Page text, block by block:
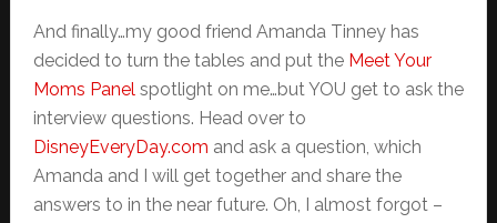
And finally…my good friend Amanda Tinney has
decided to turn the tables and put the Meet Your
Moms Panelspotlight on me…but YOU get to ask the
interview questions. Head over to
DisneyEveryDay.com and ask a question, which
Amanda and I will get together and share the
answers to in the near future. Oh, I almost forgot –